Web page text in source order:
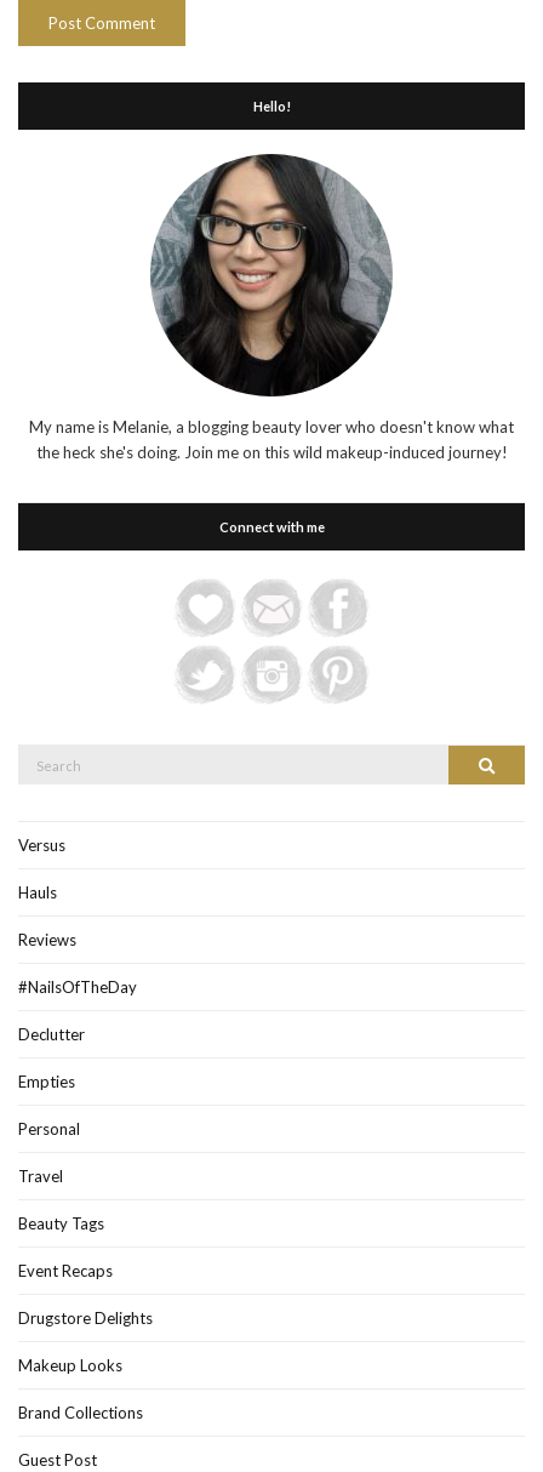
Hello!
My name is Melanie, a blogging beauty lover who doesn't know what
the heck she's doing. Join me on this wild makeup-induced journey!
Connect with me
Search
Versus
Hauls
Reviews
#NailsOfTheDay
Declutter
Empties
Personal
Travel
Beauty Tags
Event Recaps
Drugstore Delights
Makeup Looks
Brand Collections
Guest Post